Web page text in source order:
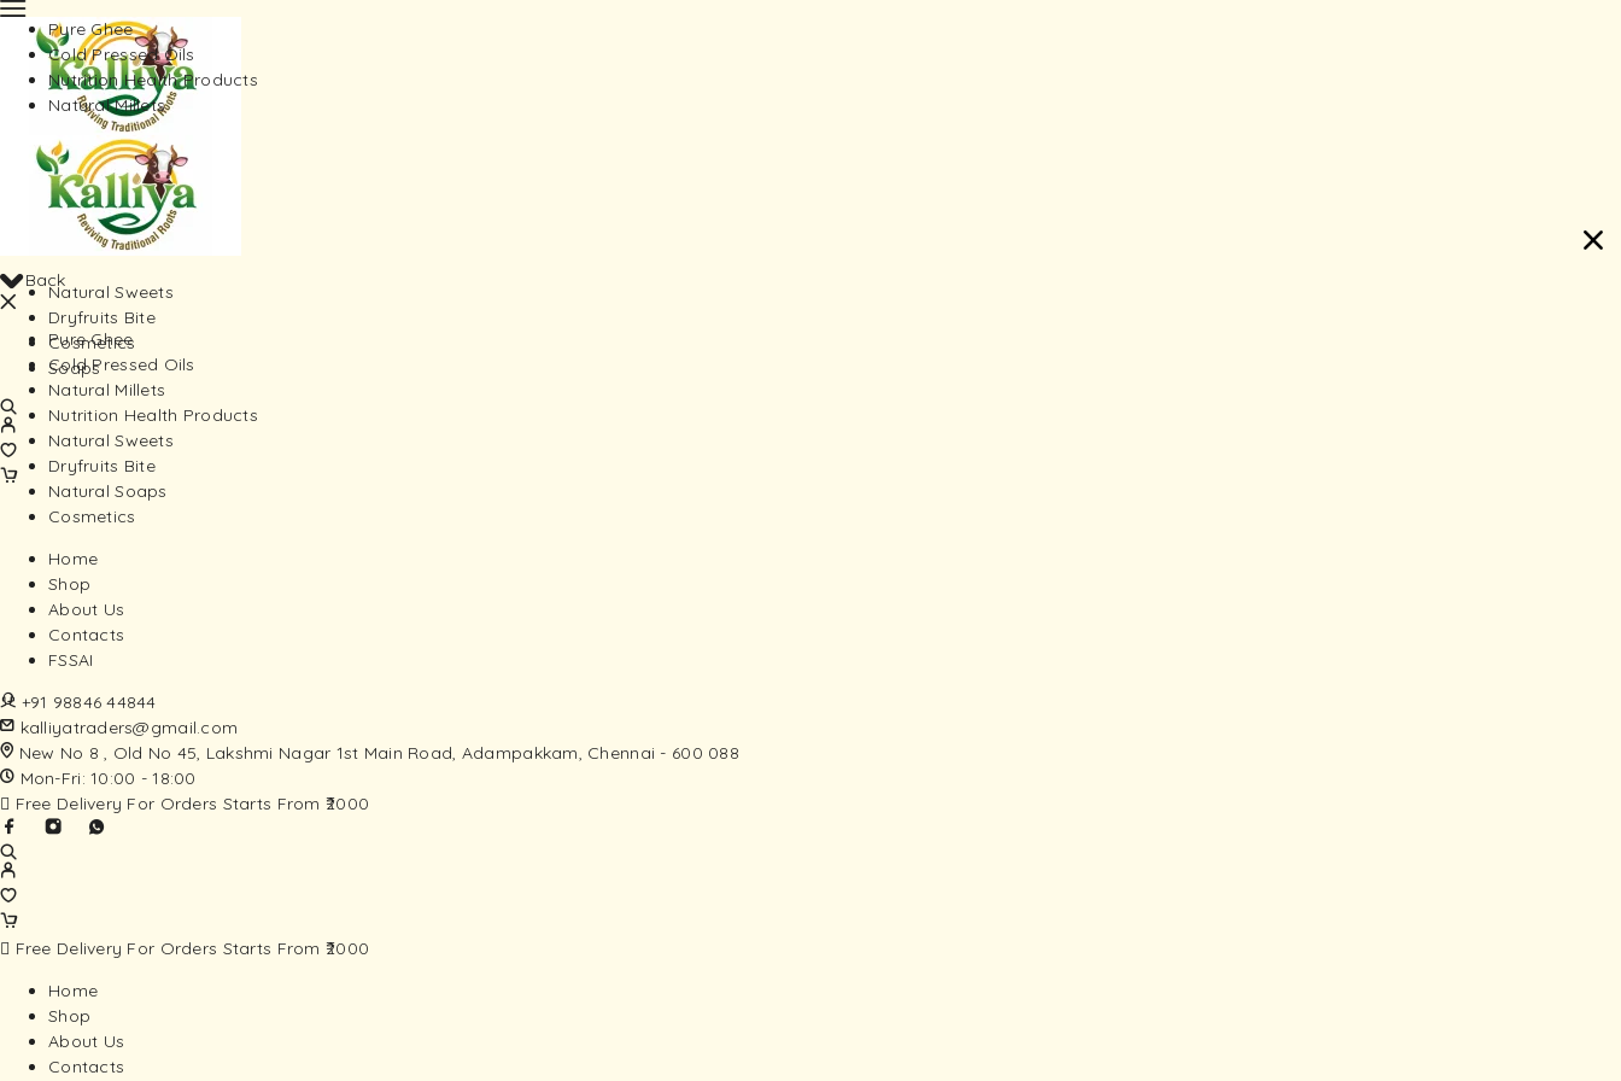
Back
Pure Ghee
Cold Pressed Oils
Natural Millets
Nutrition Health Products
Natural Sweets
Dryfruits Bite
Natural Soaps
Cosmetics
Home
Shop
About Us
Contacts
FSSAI
+91 98846 44844
kalliyatraders@gmail.com
New No 8 , Old No 45, Lakshmi Nagar 1st Main Road, Adampakkam, Chennai - 600 088
Mon-Fri: 10:00 - 18:00
Free Delivery For Orders Starts From ₹2000
Free Delivery For Orders Starts From ₹2000
Home
Shop
About Us
Contacts
Pure Ghee
Cold Pressed Oils
Nutrition Health Products
Natural Millets
Natural Sweets
Dryfruits Bite
Cosmetics
Soaps